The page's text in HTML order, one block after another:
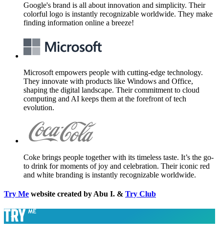
Google's brand is all about innovation and simplicity. Their
colorful logo is instantly recognizable worldwide. They make
finding information online a breeze!
Microsoft empowers people with cutting-edge technology.
They innovate with products like Windows and Office,
shaping the digital landscape. Their commitment to cloud
computing and AI keeps them at the forefront of tech
evolution.
Coke brings people together with its timeless taste. It’s the go-
to drink for moments of joy and celebration. Their iconic red
and white branding is instantly recognizable worldwide.
Try Me website created by Abu I. & Try Club